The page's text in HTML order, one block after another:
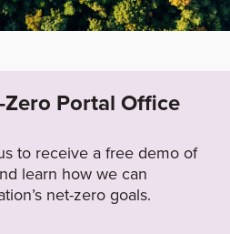
Portal Office
to receive a free demo of
learn how we can
net-zero goals.